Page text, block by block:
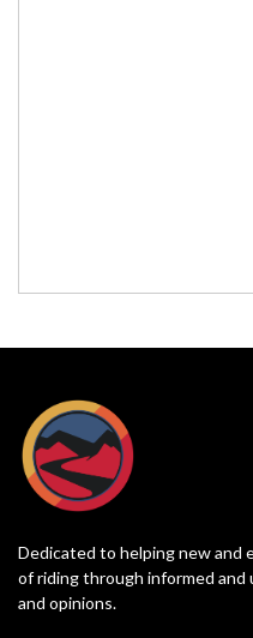
Dedicated to helping new and
of riding through informed and
and opinions.